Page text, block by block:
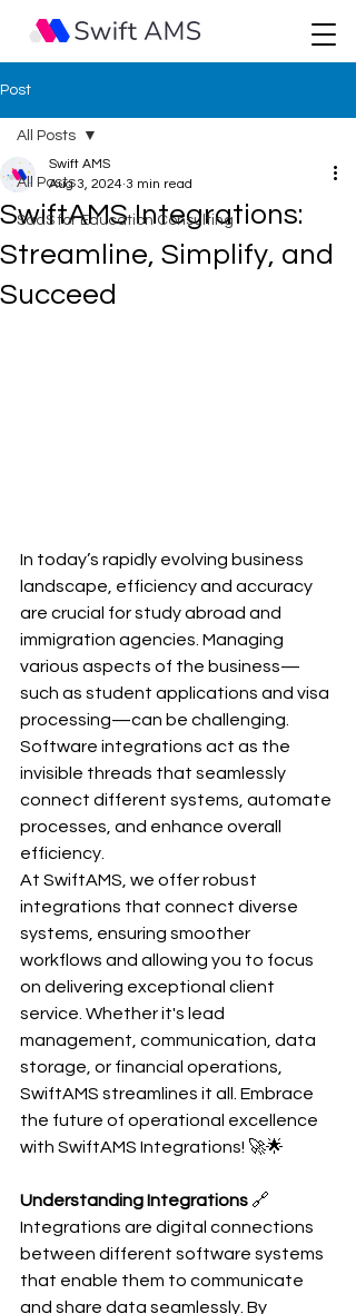
Post
All Posts
SaaS for Education Consulting
All Posts
SwiftAMS Integrations:
Streamline, Simplify, and
Succeed
Swift AMS
Aug 3, 2024 3 min read
In today’s rapidly evolving business
landscape, efficiency and accuracy
are crucial for study abroad and
immigration agencies. Managing
various aspects of the business—
such as student applications and visa
processing—can be challenging.
Software integrations act as the
invisible threads that seamlessly
connect different systems, automate
processes, and enhance overall
efficiency.
At SwiftAMS, we offer robust
integrations that connect diverse
systems, ensuring smoother
workflows and allowing you to focus
on delivering exceptional client
service. Whether it's lead
management, communication, data
storage, or financial operations,
SwiftAMS streamlines it all. Embrace
the future of operational excellence
with SwiftAMS Integrations! 🚀🌟
Understanding Integrations 🔗
Integrations are digital connections
between different software systems
that enable them to communicate
and share data seamlessly. By